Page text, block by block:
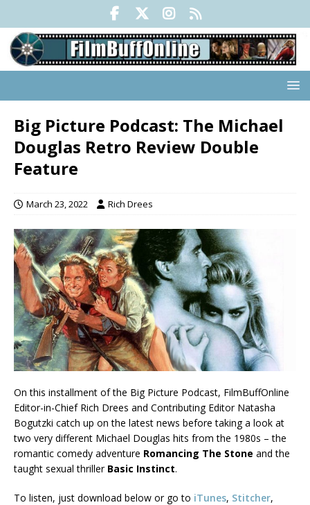
Big Picture Podcast: The Michael
Douglas Retro Review Double
Feature
March 23, 2022 Rich Drees
On this installment of the Big Picture Podcast, FilmBuffOnline
Editor-in-Chief Rich Drees and Contributing Editor Natasha
Bogutzki catch up on the latest news before taking a look at
two very different Michael Douglas hits from the 1980s – the
romantic comedy adventure Romancing The Stone and the
taught sexual thriller Basic Instinct.
To listen, just download below or go to iTunes, Stitcher,